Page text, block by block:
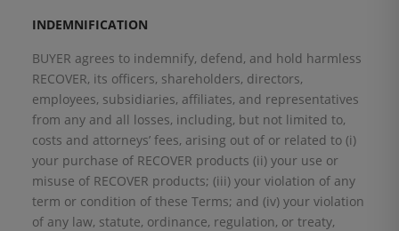
INDEMNIFICATION
BUYER agrees to indemnify, defend, and hold harmless
RECOVER, its officers, shareholders, directors,
employees, subsidiaries, affiliates, and representatives
from any and all losses, including, but not limited to,
costs and attorneys’ fees, arising out of or related to (i)
your purchase of RECOVER products (ii) your use or
misuse of RECOVER products; (iii) your violation of any
term or condition of these Terms; and (iv) your violation
of any law, statute, ordinance, regulation, or treaty,